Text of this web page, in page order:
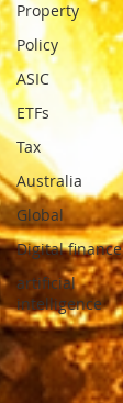
Property
Policy
ASIC
ETFs
Tax
Australia
Global
Digital finance
artificial
intelligence